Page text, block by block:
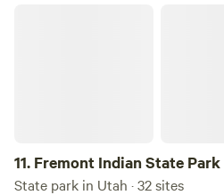
11. Fremont Indian State Park
State park in Utah · 32 sites